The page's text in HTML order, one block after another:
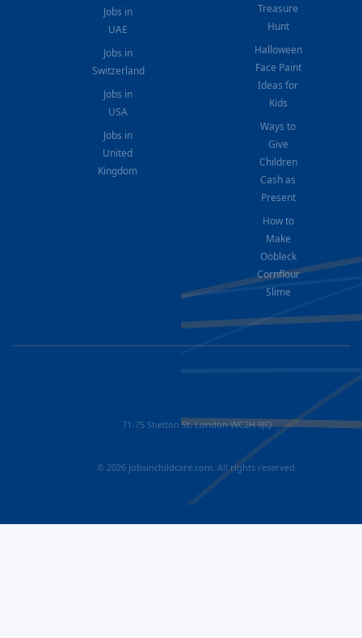
Jobs in
UAE
Jobs in
Switzerland
Jobs in
USA
Jobs in
United
Kingdom
Treasure
Hunt
Halloween
Face Paint
Ideas for
Kids
Ways to
Give
Children
Cash as
Present
How to
Make
Oobleck
Cornflour
Slime
71-75 Shelton St, London WC2H 9JQ
© 2026 jobsinchildcare.com. All rights reserved.